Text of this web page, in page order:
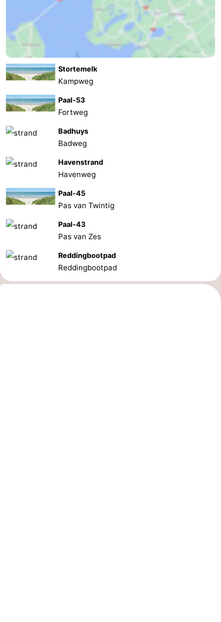
Stortemelk
Kampweg
Paal-53
Fortweg
Badhuys
Badweg
Havenstrand
Havenweg
Paal-45
Pas van Twintig
Paal-43
Pas van Zes
Reddingbootpad
Reddingbootpad